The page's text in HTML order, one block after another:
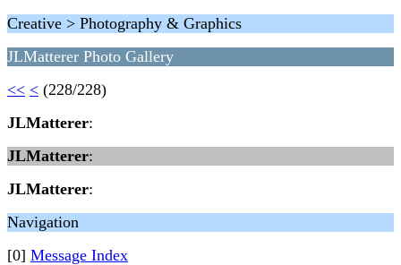
Creative > Photography & Graphics
JLMatterer Photo Gallery
<< < (228/228)
JLMatterer:
JLMatterer:
JLMatterer:
Navigation
[0] Message Index